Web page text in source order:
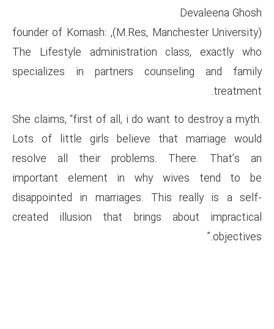
(M.Res, Manchester University), founder of Kornash:
The Lifestyle
specializes in partners
She claims, “first of all, i do
Lots of little girls believe
resolve all their
important element in
disappointed in marriages.
created illusion that